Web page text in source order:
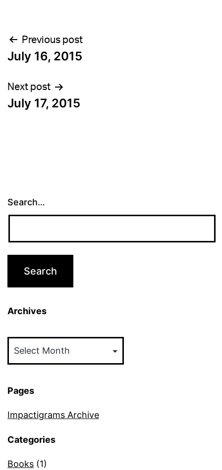
Post
navigation
Previous post
July 16, 2015
Next post
July 17, 2015
Search…
Archives
Pages
Impactigrams Archive
Categories
Books (1)